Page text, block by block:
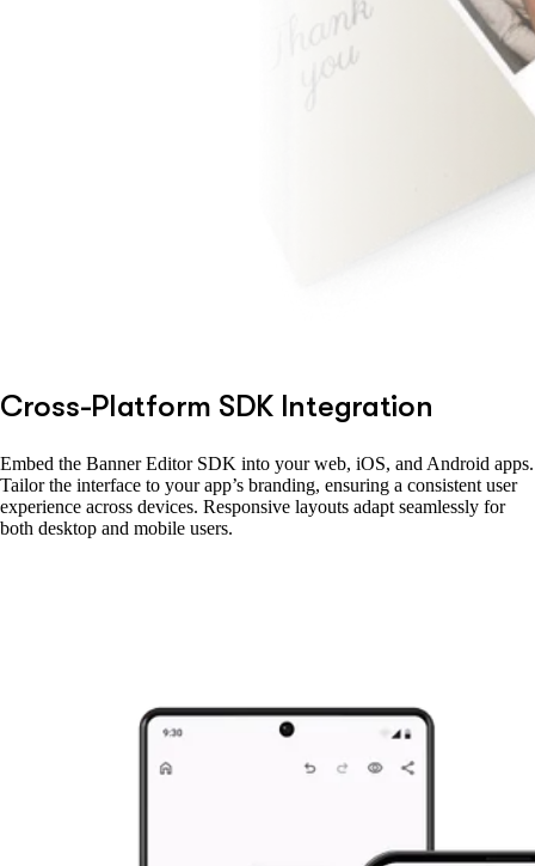
Cross-Platform SDK Integration
Embed the Banner Editor SDK into your web, iOS, and Android apps.
Tailor the interface to your app’s branding, ensuring a consistent user
experience across devices. Responsive layouts adapt seamlessly for
both desktop and mobile users.